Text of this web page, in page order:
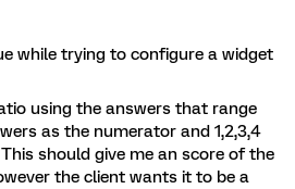
while trying to configure a widget
using the answers that range
as the numerator and 1,2,3,4
should give me an score of the
the client wants it to be a